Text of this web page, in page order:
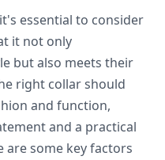
essential to consider
it not only
but also meets their
right collar should
and function,
and a practical
are some key factors